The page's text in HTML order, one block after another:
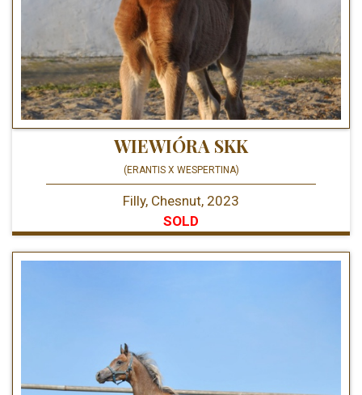
WIEWIÓRA SKK
(ERANTIS X WESPERTINA)
Filly, Chesnut, 2023
SOLD